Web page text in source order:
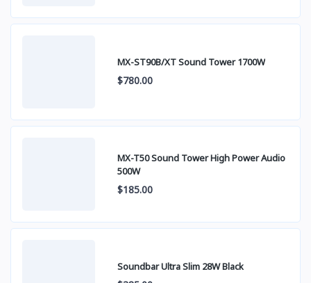
MX-ST90B/XT Sound Tower 1700W
$780.00
MX-T50 Sound Tower High Power Audio
500W
$185.00
Soundbar Ultra Slim 28W Black